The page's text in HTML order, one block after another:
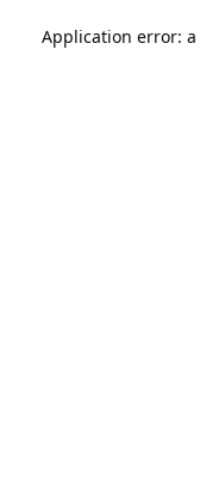
Application error: a